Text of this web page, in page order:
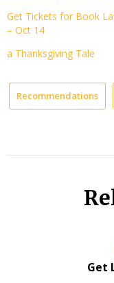
Get Tickets for Book
– Oct 14
a Thanksgiving Tale
Recommendations
Get